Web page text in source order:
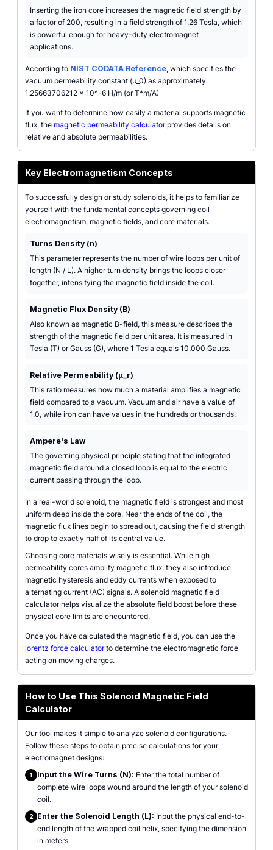
Inserting the iron core increases the magnetic field strength by
a factor of 200, resulting in a field strength of 1.26 Tesla, which
is powerful enough for heavy-duty electromagnet
applications.
According to NIST CODATA Reference, which specifies the
vacuum permeability constant (µ_0) as approximately
1.25663706212 x 10^-6 H/m (or T*m/A)
If you want to determine how easily a material supports magnetic
flux, the magnetic permeability calculatorprovides details on
relative and absolute permeabilities.
Key Electromagnetism Concepts
To successfully design or study solenoids, it helps to familiarize
yourself with the fundamental concepts governing coil
electromagnetism, magnetic fields, and core materials.
Turns Density (n)
This parameter represents the number of wire loops per unit of
length (N / L). A higher turn density brings the loops closer
together, intensifying the magnetic field inside the coil.
Magnetic Flux Density (B)
Also known as magnetic B-field, this measure describes the
strength of the magnetic field per unit area. It is measured in
Tesla (T) or Gauss (G), where 1 Tesla equals 10,000 Gauss.
Relative Permeability (µ_r)
This ratio measures how much a material amplifies a magnetic
field compared to a vacuum. Vacuum and air have a value of
1.0, while iron can have values in the hundreds or thousands.
Ampere's Law
The governing physical principle stating that the integrated
magnetic field around a closed loop is equal to the electric
current passing through the loop.
In a real-world solenoid, the magnetic field is strongest and most
uniform deep inside the core. Near the ends of the coil, the
magnetic flux lines begin to spread out, causing the field strength
to drop to exactly half of its central value.
Choosing core materials wisely is essential. While high
permeability cores amplify magnetic flux, they also introduce
magnetic hysteresis and eddy currents when exposed to
alternating current (AC) signals. A solenoid magnetic field
calculator helps visualize the absolute field boost before these
physical core limits are encountered.
Once you have calculated the magnetic field, you can use the
lorentz force calculatorto determine the electromagnetic force
acting on moving charges.
How to Use This Solenoid Magnetic Field
Calculator
Our tool makes it simple to analyze solenoid configurations.
Follow these steps to obtain precise calculations for your
electromagnet designs:
1 Input the Wire Turns (N): Enter the total number of
complete wire loops wound around the length of your solenoid
coil.
2 Enter the Solenoid Length (L): Input the physical end-to-
end length of the wrapped coil helix, specifying the dimension
in meters.